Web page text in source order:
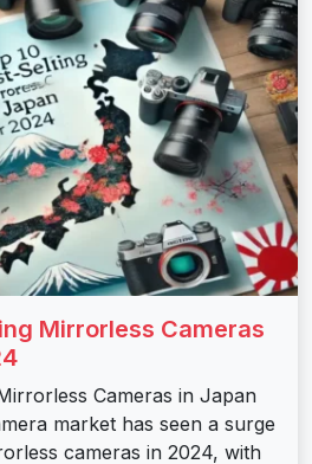
Mirrorless Cameras
Cameras in Japan
market has seen a surge
cameras in 2024, with